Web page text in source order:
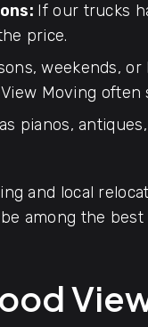
If our trucks
price.
weekends,
Moving
pianos,
and local
among the